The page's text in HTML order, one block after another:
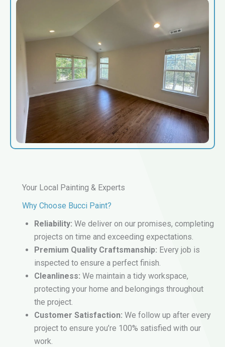
Your Local Painting & Experts
Why Choose Bucci Paint?
Reliability: We deliver on our promises, completing
projects on time and exceeding expectations.
Premium Quality Craftsmanship: Every job is
inspected to ensure a perfect finish.
Cleanliness: We maintain a tidy workspace,
protecting your home and belongings throughout
the project.
Customer Satisfaction: We follow up after every
project to ensure you’re 100% satisfied with our
work.